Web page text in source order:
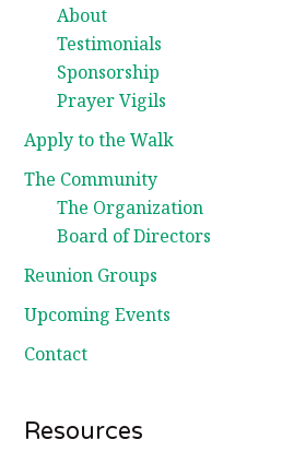
About
Testimonials
Sponsorship
Prayer Vigils
Apply to the Walk
The Community
The Organization
Board of Directors
Reunion Groups
Upcoming Events
Contact
Resources